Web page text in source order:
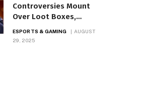
Controversies Mount
Over Loot Boxes,
Microtransactions
ESPORTS & GAMING
AUGUST
29, 2025